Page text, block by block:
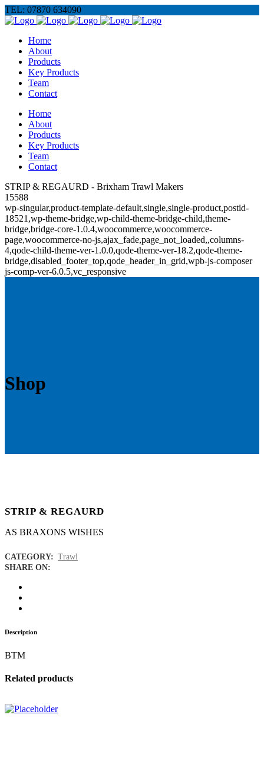
TEL: 07870 634090
Home
About
Products
Key Products
Team
Contact
Home
About
Products
Key Products
Team
Contact
STRIP & REGAURD - Brixham Trawl Makers
15588
wp-singular,product-template-default,single,single-product,postid-
18521,wp-theme-bridge,wp-child-theme-bridge-child,theme-
bridge,bridge-core-1.0.4,woocommerce,woocommerce-
page,woocommerce-no-js,ajax_fade,page_not_loaded,,columns-
4,qode-child-theme-ver-1.0.0,qode-theme-ver-18.2,qode-theme-
bridge,disabled_footer_top,qode_header_in_grid,wpb-js-composer
js-comp-ver-6.0.5,vc_responsive
Shop
STRIP & REGAURD
AS BRAXONS WISHES
CATEGORY: Trawl
SHARE ON:
Description
BTM
Related products